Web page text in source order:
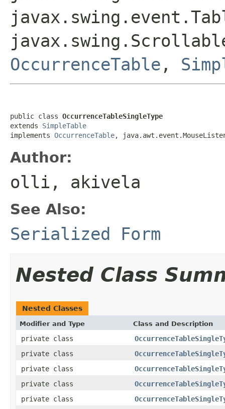
OccurrenceTable ,
public class OccurrenceTableSingleType
extends SimpleTable
implements OccurrenceTable,
Author:
olli, akivela
See Also:
Serialized Form
Nested Class
Nested Classes
Modifier and Type Class and Description
private class
private class
private class
private class
private class